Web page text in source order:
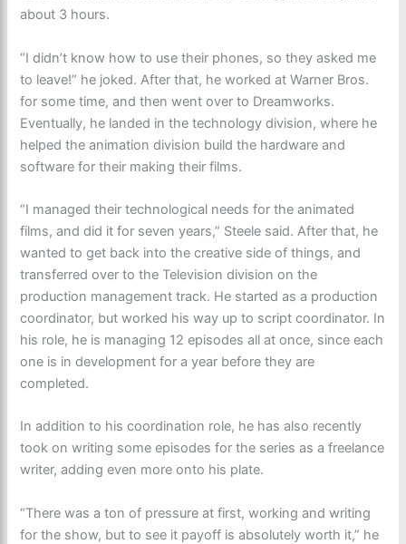
about 3 hours.
“I didn’t know how to use their phones, so they asked me
to leave!” he joked. After that, he worked at Warner Bros.
for some time, and then went over to Dreamworks.
Eventually, he landed in the technology division, where he
helped the animation division build the hardware and
software for their making their films.
“I managed their technological needs for the animated
films, and did it for seven years,” Steele said. After that, he
wanted to get back into the creative side of things, and
transferred over to the Television division on the
production management track. He started as a production
coordinator, but worked his way up to script coordinator. In
his role, he is managing 12 episodes all at once, since each
one is in development for a year before they are
completed.
In addition to his coordination role, he has also recently
took on writing some episodes for the series as a freelance
writer, adding even more onto his plate.
“There was a ton of pressure at first, working and writing
for the show, but to see it payoff is absolutely worth it,” he